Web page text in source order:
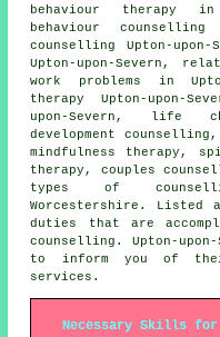
behaviour therapy in
behaviour
counselling Upton-
Upton-upon-Severn,
work problems in
therapy Upton-upon-
upon-Severn, life
development
mindfulness therapy,
therapy, couples
types of
Worcestershire . Listed
duties that are
counselling. Upton-
to inform you of
services.
Necessary Skills for